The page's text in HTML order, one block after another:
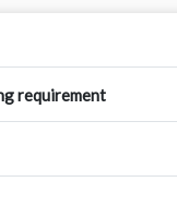
requirement